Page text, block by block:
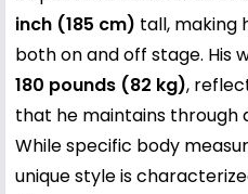
inch (185 cm) tall, making
both on and off stage. His
180 pounds (82 kg),
that he maintains through
While specific body
unique style is